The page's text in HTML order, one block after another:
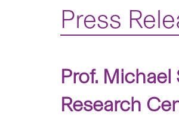
Press
Prof.
Research